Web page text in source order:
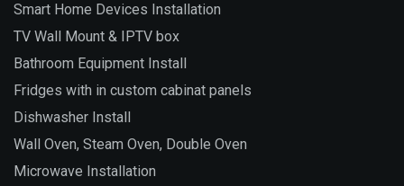
Smart Home Devices Installation
TV Wall Mount & IPTV box
Bathroom Equipment Install
Fridges with in custom cabinat panels
Dishwasher Install
Wall Oven, Steam Oven, Double Oven
Microwave Installation